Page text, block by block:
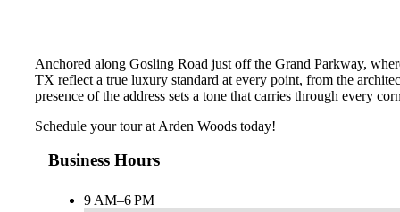
Anchored along Gosling Road just off the Grand Parkway,
TX reflect a true luxury standard at every point, from the
presence of the address sets a tone that carries through every
Schedule your tour at Arden Woods today!
Business Hours
9 AM–6 PM